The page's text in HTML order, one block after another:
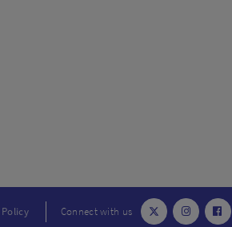
Connect with us